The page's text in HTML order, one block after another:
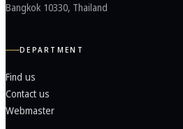
Bangkok 10330, Thailand
DEPARTMENT
Find us
Contact us
Webmaster